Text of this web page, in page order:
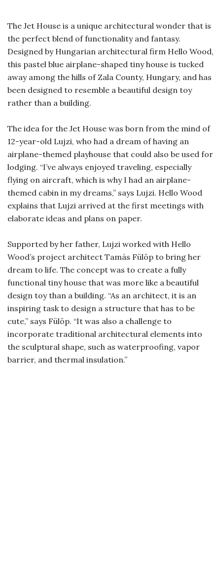
The Jet House is a unique architectural wonder that is
the perfect blend of functionality and fantasy.
Designed by Hungarian architectural firm Hello Wood,
this pastel blue airplane-shaped tiny house is tucked
away among the hills of Zala County, Hungary, and has
been designed to resemble a beautiful design toy
rather than a building.
The idea for the Jet House was born from the mind of
12-year-old Lujzi, who had a dream of having an
airplane-themed playhouse that could also be used for
lodging. “I’ve always enjoyed traveling, especially
flying on aircraft, which is why I had an airplane-
themed cabin in my dreams,” says Lujzi. Hello Wood
explains that Lujzi arrived at the first meetings with
elaborate ideas and plans on paper.
Supported by her father, Lujzi worked with Hello
Wood’s project architect Tamás Fülöp to bring her
dream to life. The concept was to create a fully
functional tiny house that was more like a beautiful
design toy than a building. “As an architect, it is an
inspiring task to design a structure that has to be
cute,” says Fülöp. “It was also a challenge to
incorporate traditional architectural elements into
the sculptural shape, such as waterproofing, vapor
barrier, and thermal insulation.”